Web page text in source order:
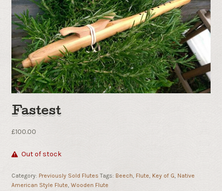
Fastest
£100.00
Out of stock
Category: Previously Sold Flutes Tags: Beech Flute Key of G Native
American Style Flute Wooden Flute